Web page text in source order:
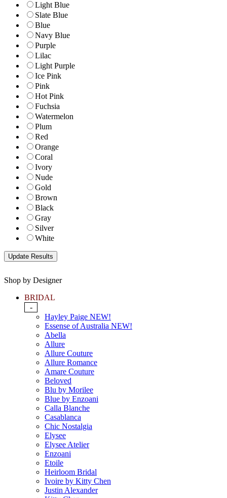
Light Blue
Slate Blue
Blue
Navy Blue
Purple
Lilac
Light Purple
Ice Pink
Pink
Hot Pink
Fuchsia
Watermelon
Plum
Red
Orange
Coral
Ivory
Nude
Gold
Brown
Black
Gray
Silver
White
Shop by Designer
BRIDAL
-
Hayley Paige NEW!
Essense of Australia NEW!
Abella
Allure
Allure Couture
Allure Romance
Amare Couture
Beloved
Blu by Morilee
Blue by Enzoani
Calla Blanche
Casablanca
Chic Nostalgia
Elysee
Elysee Atelier
Enzoani
Etoile
Heirloom Bridal
Ivoire by Kitty Chen
Justin Alexander